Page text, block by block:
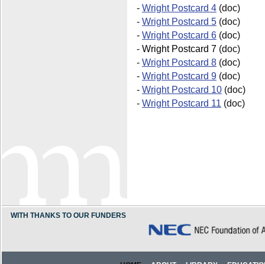
- Wright Postcard 4 (doc)
- Wright Postcard 5 (doc)
- Wright Postcard 6 (doc)
- Wright Postcard 7 (doc)
- Wright Postcard 8 (doc)
- Wright Postcard 9 (doc)
- Wright Postcard 10 (doc)
- Wright Postcard 11 (doc)
WITH THANKS TO OUR FUNDERS